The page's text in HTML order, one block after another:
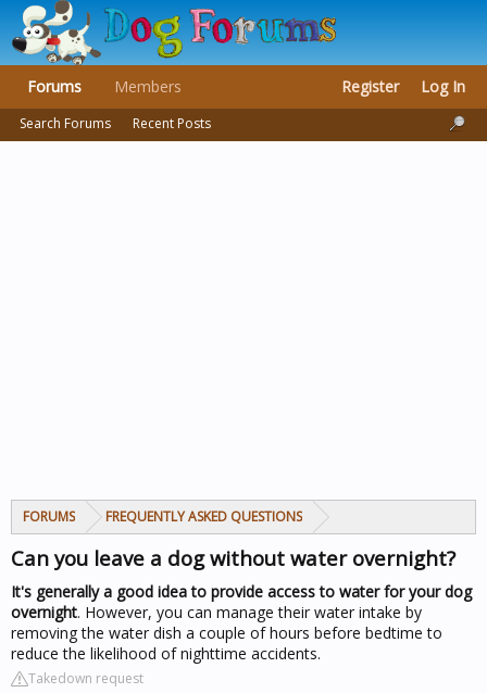
FORUMS FREQUENTLY ASKED QUESTIONS
Can you leave a dog without water overnight?
It's generally a good idea to provide access to water for your dog
overnight. However, you can manage their water intake by
removing the water dish a couple of hours before bedtime to
reduce the likelihood of nighttime accidents.
Takedown request
Forums
Search Forums Recent Posts
Members Register Log In